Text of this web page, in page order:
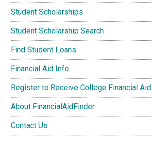
Student Scholarships
Student Scholarship Search
Find Student Loans
Financial Aid Info
Register to Receive College Financial
About FinancialAidFinder
Contact Us